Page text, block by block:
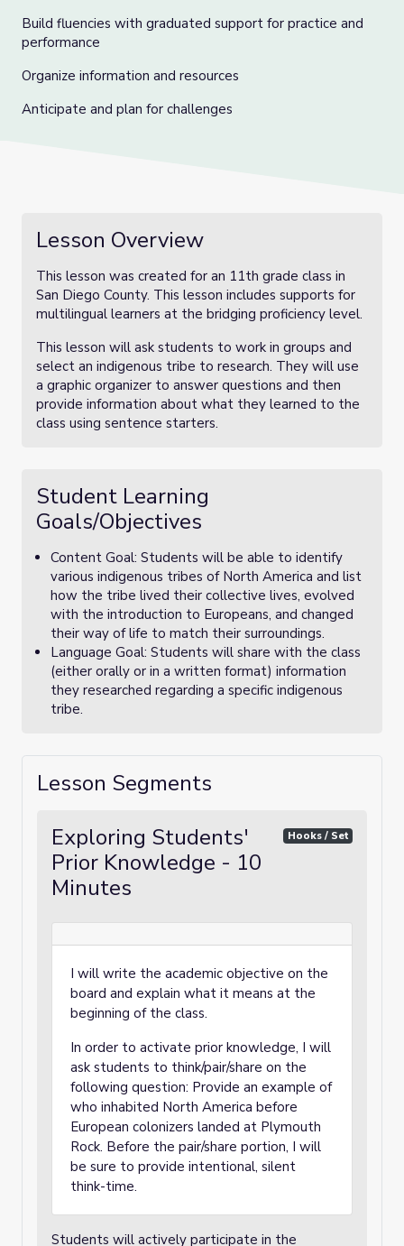
Build fluencies with graduated support for practice and
performance
Organize information and resources
Anticipate and plan for challenges
Lesson Overview
This lesson was created for an 11th grade class in
San Diego County. This lesson includes supports for
multilingual learners at the bridging proficiency level.
This lesson will ask students to work in groups and
select an indigenous tribe to research. They will use
a graphic organizer to answer questions and then
provide information about what they learned to the
class using sentence starters.
Student Learning
Goals/Objectives
Content Goal: Students will be able to identify
various indigenous tribes of North America and list
how the tribe lived their collective lives, evolved
with the introduction to Europeans, and changed
their way of life to match their surroundings.
Language Goal: Students will share with the class
(either orally or in a written format) information
they researched regarding a specific indigenous
tribe.
Lesson Segments
Exploring Students'
Prior Knowledge - 10
Minutes
Hooks / Set
I will write the academic objective on the
board and explain what it means at the
beginning of the class.
In order to activate prior knowledge, I will
ask students to think/pair/share on the
following question: Provide an example of
who inhabited North America before
European colonizers landed at Plymouth
Rock. Before the pair/share portion, I will
be sure to provide intentional, silent
think-time.
Students will actively participate in the